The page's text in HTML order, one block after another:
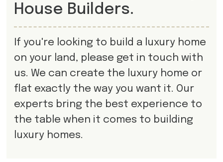
House Builders.
If you're looking to build a luxury home
on your land, please get in touch with
us. We can create the luxury home or
flat exactly the way you want it. Our
experts bring the best experience to
the table when it comes to building
luxury homes.